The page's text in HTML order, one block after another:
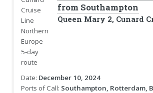
from Southampton
Queen Mary 2, Cunard
Date: December 10, 2024
Ports of Call: Southampton, Rotterdam,